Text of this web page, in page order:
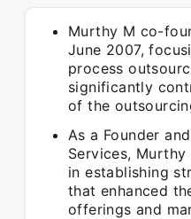
Murthy M co-
June 2007,
process
significantly
of the
As a Founder
Services,
in establishing
that enhanced
offerings and